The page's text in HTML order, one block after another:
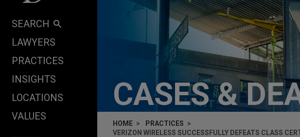
SEARCH
LAWYERS
PRACTICES
INSIGHTS
LOCATIONS
VALUES
CASES &
HOME
PRACTICES
VERIZON WIRELESS SUCCESSFULLY DEFEATS CLASS